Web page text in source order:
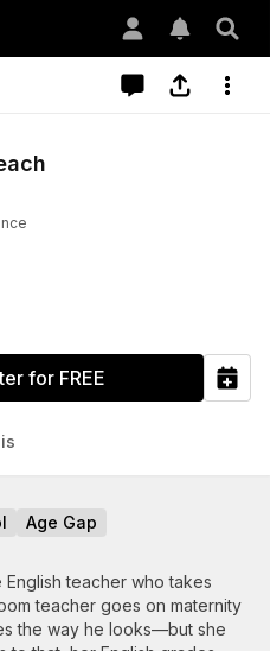
for FREE
Age Gap
English teacher who takes
teacher goes on maternity
the way he looks—but she